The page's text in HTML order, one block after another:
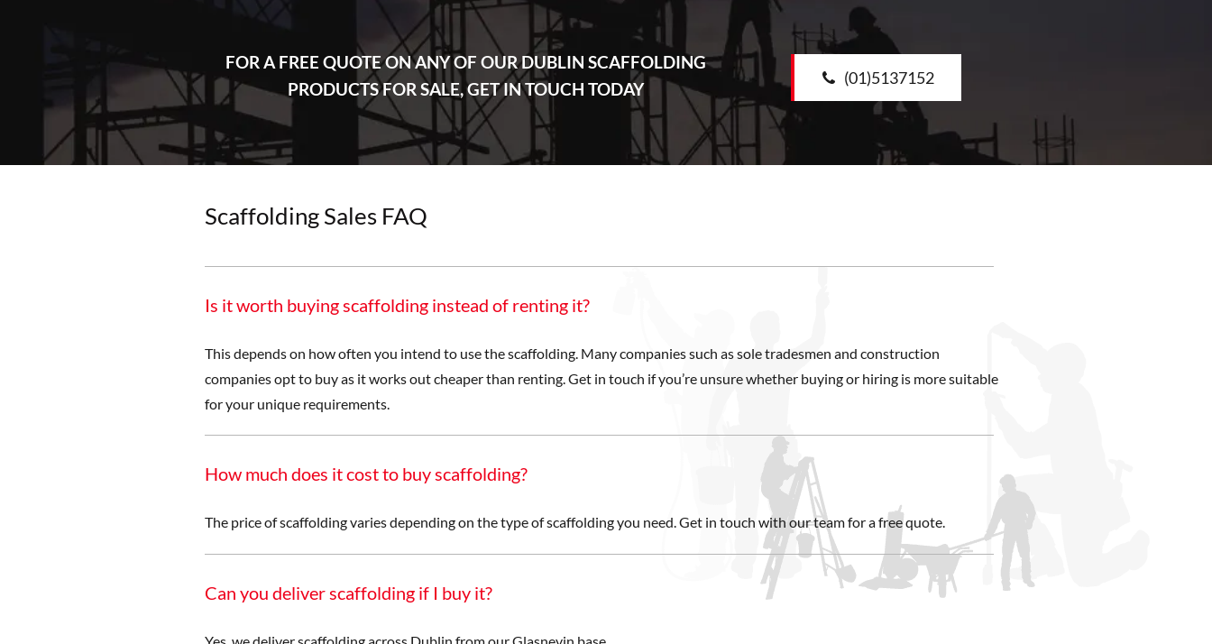
FOR A FREE QUOTE ON ANY OF OUR DUBLIN SCAFFOLDING
PRODUCTS FOR SALE, GET IN TOUCH TODAY
(01)5137152
Scaffolding Sales FAQ
Is it worth buying scaffolding instead of renting it?
This depends on how often you intend to use the scaffolding. Many companies such as sole tradesmen and construction
companies opt to buy as it works out cheaper than renting. Get in touch if you’re unsure whether buying or hiring is more suitable
for your unique requirements.
How much does it cost to buy scaffolding?
The price of scaffolding varies depending on the type of scaffolding you need. Get in touch with our team for a free quote.
Can you deliver scaffolding if I buy it?